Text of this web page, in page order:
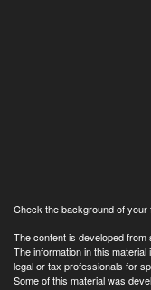
Check the background of
The content is developed
The information in this
legal or tax professionals for
Some of this material was